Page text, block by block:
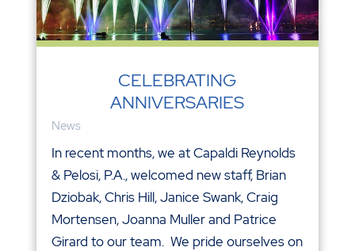
CELEBRATING
ANNIVERSARIES
News
In recent months, we at Capaldi Reynolds
& Pelosi, P.A., welcomed new staff, Brian
Dziobak, Chris Hill, Janice Swank, Craig
Mortensen, Joanna Muller and Patrice
Girard to our team. We pride ourselves on